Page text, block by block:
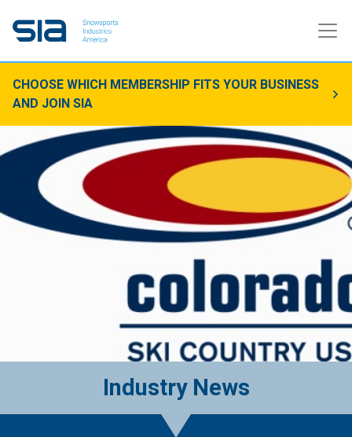
CHOOSE WHICH MEMBERSHIP FITS YOUR BUSINESS
AND JOIN SIA
Industry News